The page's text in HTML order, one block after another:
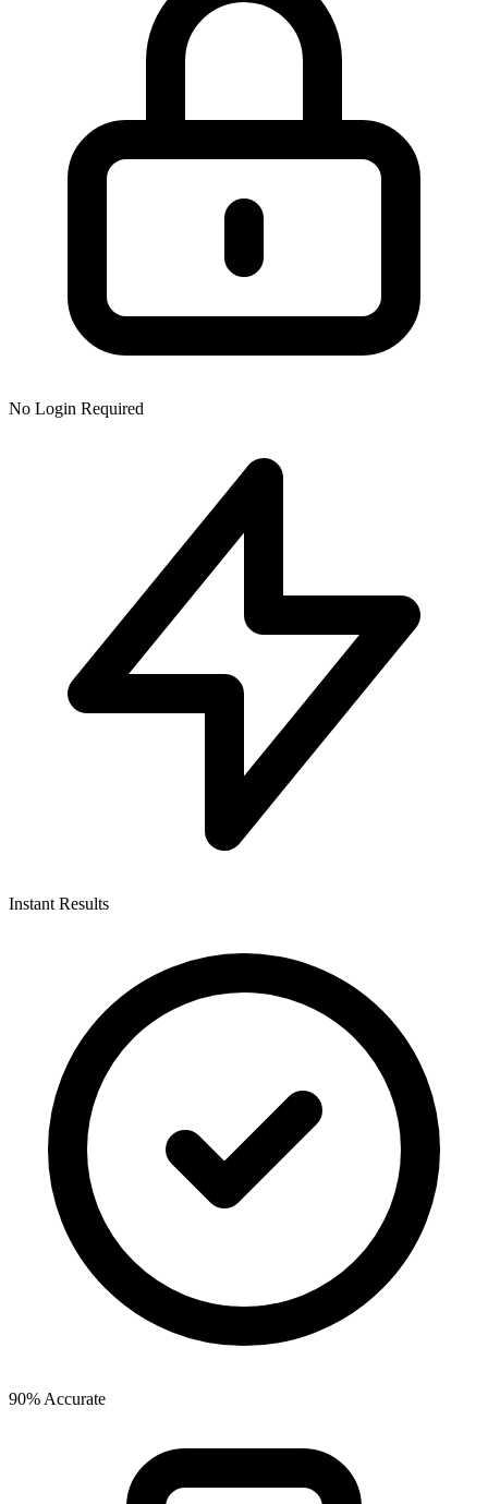
No Login Required
Instant Results
90% Accurate